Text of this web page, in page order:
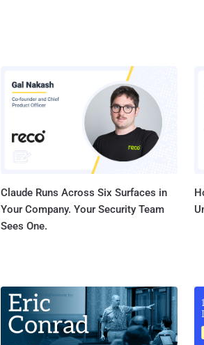
Claude Runs Across Six Surfaces in
Your Company. Your Security Team
Sees One.